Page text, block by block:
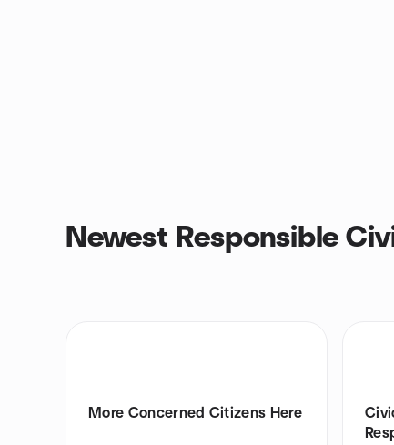
Newest Responsible
More Concerned Citizens Here